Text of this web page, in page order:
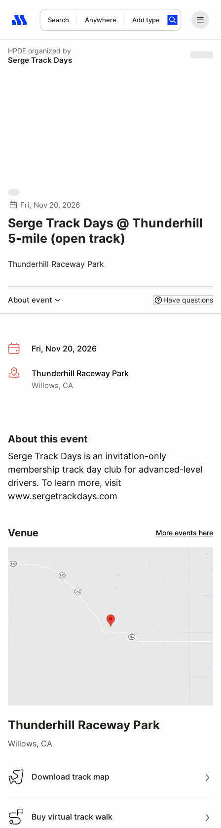
Search Anywhere Add type
Search results: No search term
HPDE organized by
Serge Track Days
Fri, Nov 20, 2026
Serge Track Days @ Thunderhill
5-mile (open track)
Thunderhill Raceway Park
About event Have questions
Fri, Nov 20, 2026
More infoThunderhill Raceway Park
Willows, CA
About this event
Serge Track Days is an invitation-only
membership track day club for advanced-level
drivers. To learn more, visit
www.sergetrackdays.com
Venue More events here
Thunderhill Raceway Park
Willows, CA
Download track map
Download track map
Buy virtual track walk
Buy virtual track walk